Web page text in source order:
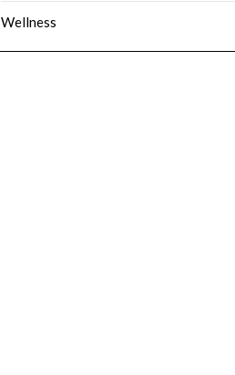
Wellness